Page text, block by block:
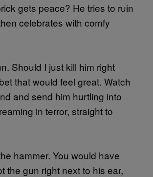
gets peace? He tries to ruin
celebrates with comfy
Should I just kill him right
that would feel great. Watch
and send him hurtling into
in terror, straight to
hammer. You would have
the gun right next to his ear,